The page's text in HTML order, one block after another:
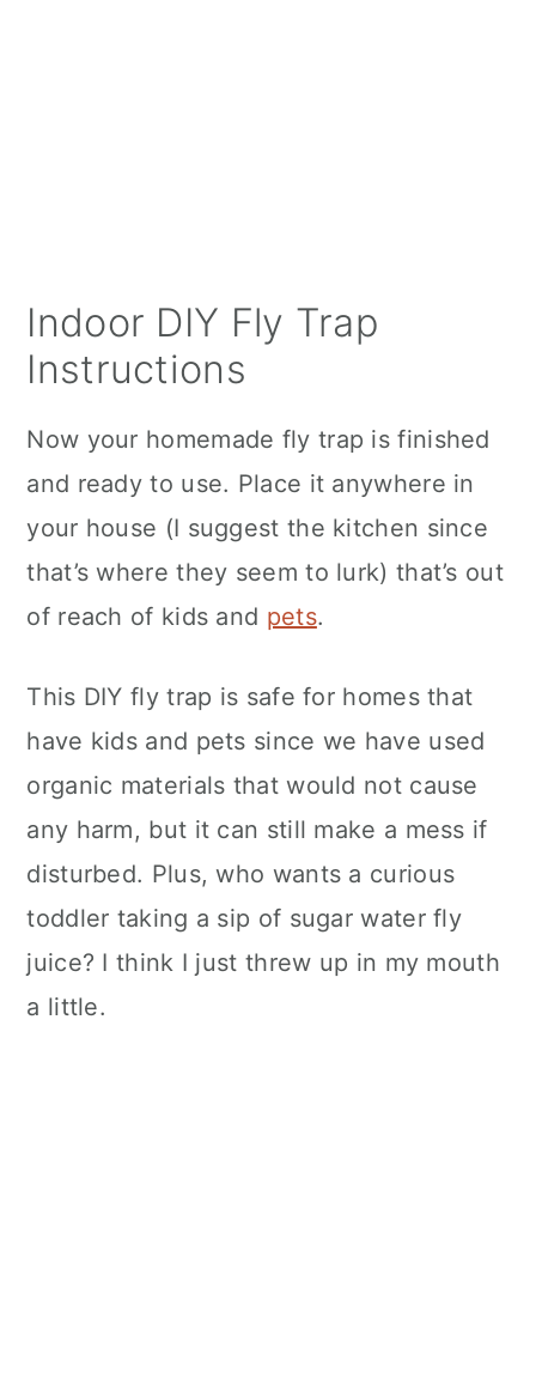
Indoor DIY Fly Trap
Instructions
Now your homemade fly trap is finished
and ready to use. Place it anywhere in
your house (I suggest the kitchen since
that’s where they seem to lurk) that’s out
of reach of kids and pets.
This DIY fly trap is safe for homes that
have kids and pets since we have used
organic materials that would not cause
any harm, but it can still make a mess if
disturbed. Plus, who wants a curious
toddler taking a sip of sugar water fly
juice? I think I just threw up in my mouth
a little.